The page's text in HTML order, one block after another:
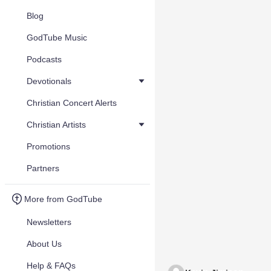
Blog
GodTube Music
Podcasts
Devotionals
Christian Concert Alerts
Christian Artists
Promotions
Partners
More from GodTube
Newsletters
About Us
Help & FAQs